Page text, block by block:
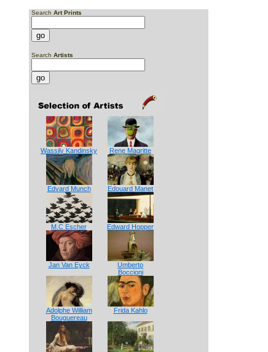
Search Art Prints
Search Artists
Wassily Kandinsky Rene Magritte
Edvard Munch Edouard Manet
M.C Escher Edward Hopper
Jan Van Eyck
Umberto
Boccioni
Adolphe William
Bouguereau
Frida Kahlo